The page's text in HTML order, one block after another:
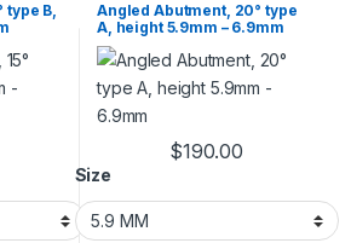
type B,
has multiple variants. The options
Angled Abutment, 20° type
A, height 5.9mm – 6.9mm
$190.00
Size
This product has